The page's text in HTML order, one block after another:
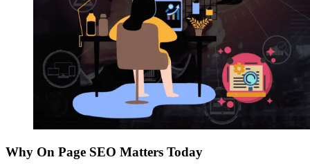
Why On Page SEO Matters Today